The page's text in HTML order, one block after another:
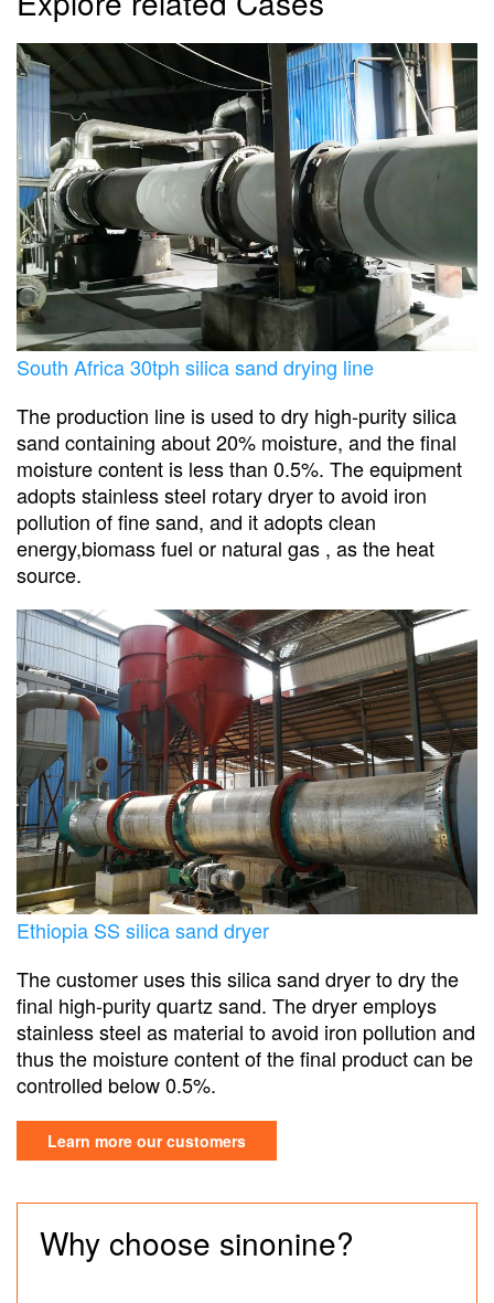
South Africa 30tph silica sand drying line
The production line is used to dry high-purity silica
sand containing about 20% moisture, and the final
moisture content is less than 0.5%. The equipment
adopts stainless steel rotary dryer to avoid iron
pollution of fine sand, and it adopts clean
energy,biomass fuel or natural gas , as the heat
source.
Ethiopia SS silica sand dryer
The customer uses this silica sand dryer to dry the
final high-purity quartz sand. The dryer employs
stainless steel as material to avoid iron pollution and
thus the moisture content of the final product can be
controlled below 0.5%.
Learn more our customers
Why choose sinonine?